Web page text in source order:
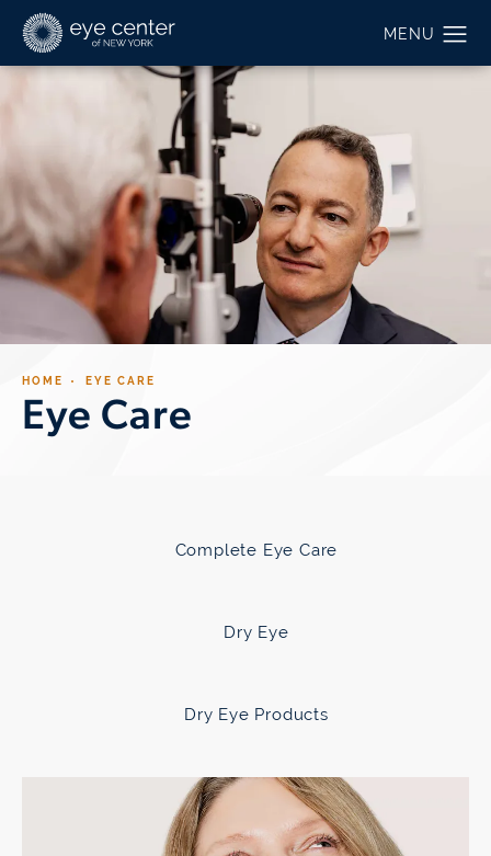
HOME EYE CARE
Eye Care
Complete Eye Care
Dry Eye
Dry Eye Products